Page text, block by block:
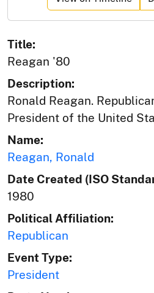
Title:
Reagan '80
Description:
Ronald Reagan.
President of the United
Name:
Reagan, Ronald
Date Created (ISO
1980
Political Affiliation:
Republican
Event Type:
President